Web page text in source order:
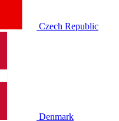
Czech Republic
Denmark